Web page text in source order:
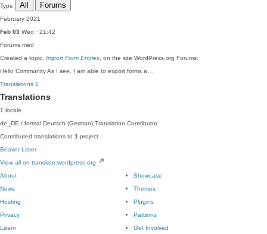
Type All Forums
February 2021
Feb 03 Wed · 21:42
Forums med
Created a topic, Import Form Entries , on the site WordPress.org Forums:
Hello Community As I see, I am able to export forms a…
Translations 1
Translations
1 locale
de_DE / formal Deutsch (German) Translation Contributor
Contributed translations to 1 project.
Beaver Lister
View all on translate.wordpress.org
About
News
Hosting
Privacy
Showcase
Themes
Plugins
Patterns
Learn
Get Involved